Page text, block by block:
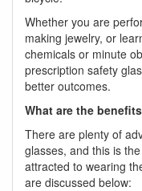
Whether you are
making jewelry, or
chemicals or minute
prescription safety
better outcomes.
What are the
There are plenty of
glasses, and this is
attracted to wearing
are discussed below: